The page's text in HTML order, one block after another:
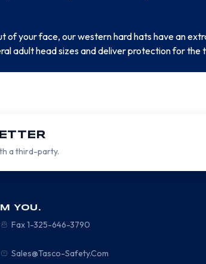
of your face, our western hard hats have an
adult head sizes and deliver protection for the
a third-party.
YOU.
Fax 1-325-646-3790
Sales@Tasco-Safety.Com